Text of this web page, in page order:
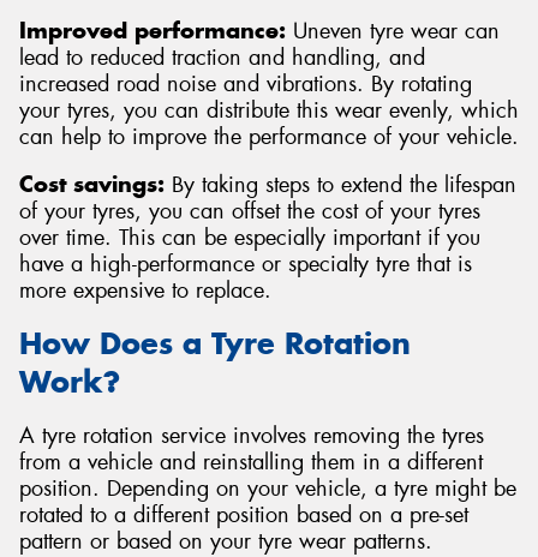
Improved performance: Uneven tyre wear can
lead to reduced traction and handling, and
increased road noise and vibrations. By rotating
your tyres, you can distribute this wear evenly, which
can help to improve the performance of your vehicle.
Cost savings: By taking steps to extend the lifespan
of your tyres, you can offset the cost of your tyres
over time. This can be especially important if you
have a high-performance or specialty tyre that is
more expensive to replace.
How Does a Tyre Rotation
Work?
A tyre rotation service involves removing the tyres
from a vehicle and reinstalling them in a different
position. Depending on your vehicle, a tyre might be
rotated to a different position based on a pre-set
pattern or based on your tyre wear patterns.